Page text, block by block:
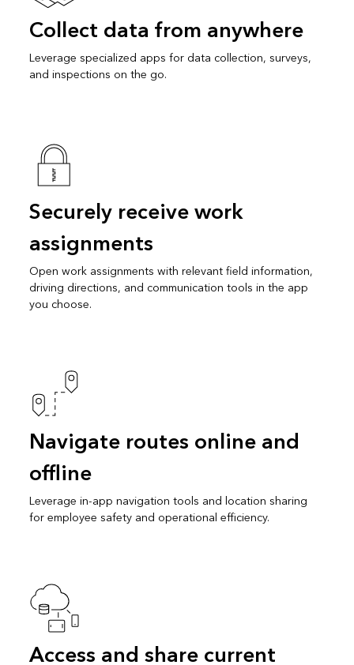
Collect data from anywhere
Leverage specialized apps for data collection, surveys,
and inspections on the go.
Securely receive work
assignments
Open work assignments with relevant field information,
driving directions, and communication tools in the app
you choose.
Navigate routes online and
offline
Leverage in-app navigation tools and location sharing
for employee safety and operational efficiency.
Access and share current